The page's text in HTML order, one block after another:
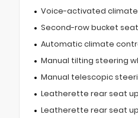
Voice-activated
Second-row bucket
Automatic climate
Manual tilting steering
Manual telescopic
Leatherette rear seat
Leatherette rear seat